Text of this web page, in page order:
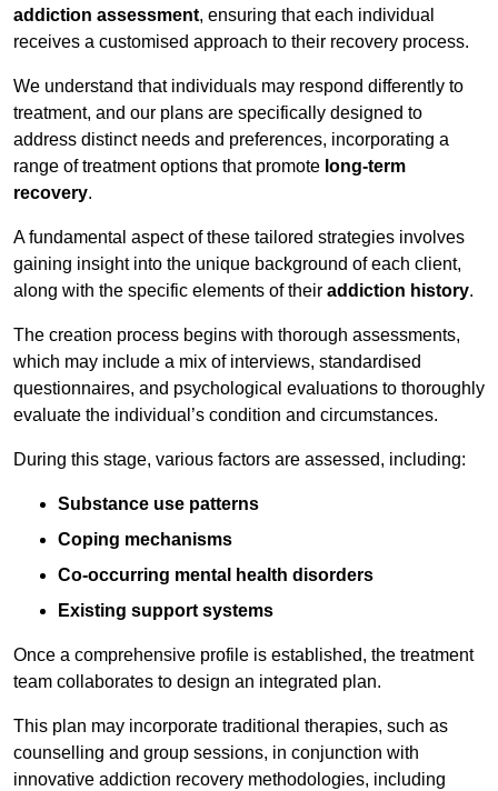
addiction assessment, ensuring that each individual
receives a customised approach to their recovery process.
We understand that individuals may respond differently to
treatment, and our plans are specifically designed to
address distinct needs and preferences, incorporating a
range of treatment options that promote long-term
recovery.
A fundamental aspect of these tailored strategies involves
gaining insight into the unique background of each client,
along with the specific elements of their addiction history.
The creation process begins with thorough assessments,
which may include a mix of interviews, standardised
questionnaires, and psychological evaluations to thoroughly
evaluate the individual’s condition and circumstances.
During this stage, various factors are assessed, including:
Substance use patterns
Coping mechanisms
Co-occurring mental health disorders
Existing support systems
Once a comprehensive profile is established, the treatment
team collaborates to design an integrated plan.
This plan may incorporate traditional therapies, such as
counselling and group sessions, in conjunction with
innovative addiction recovery methodologies, including